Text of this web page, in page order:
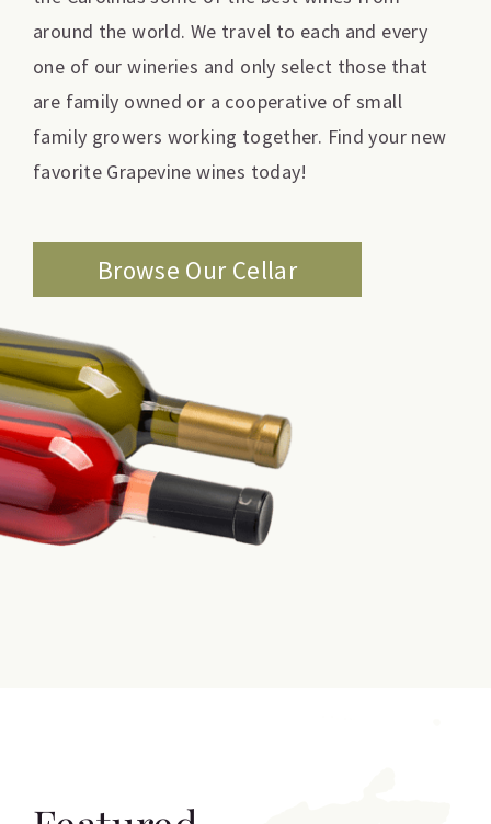
around the world. We travel to each and every
one of our wineries and only select those that
are family owned or a cooperative of small
family growers working together. Find your new
favorite Grapevine wines today!
Browse Our Cellar